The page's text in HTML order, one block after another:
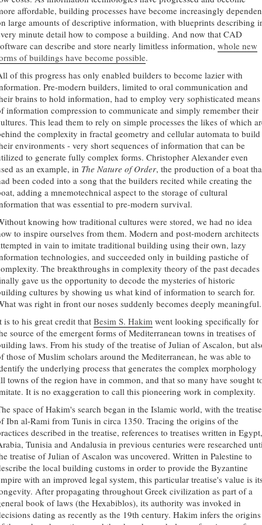
affordable, building processes have become increasingly
large amounts of descriptive information, with blueprints describing
minute detail how to compose a building. And now that CAD
can describe and store nearly limitless information, whole new
of buildings have become possible.
of this progress has only enabled builders to become lazier with
Pre-modern builders, limited to oral communication and
brains to hold information, had to employ very sophisticated means
information compression to communicate and simply remember their
This lead them to rely on simple processes the likes of which
the complexity in fractal geometry and cellular automata to build
environments - very short sequences of information that can be
to generate fully complex forms. Christopher Alexander even
as an example, in The Nature of Order, the production of a boat
been coded into a song that the builders recited while creating the
adding a mnemotechnical aspect to the storage of cultural
that was essential to pre-modern survival.
knowing how traditional cultures were stored, we had no idea
to inspire ourselves from them. Modern and post-modern architects
in vain to imitate traditional building using their own, lazy
technologies, and succeeded only in building pastiche of
The breakthroughs in complexity theory of the past decades
gave us the opportunity to decode the mysteries of historic
cultures by showing us what kind of information to search for.
was right in front our noses suddenly becomes deeply meaningful.
is to his great credit that Besim S. Hakim went looking specifically for
source of the emergent forms of Mediterranean towns in treatises of
laws. From his study of the treatise of Julian of Ascalon, but
those of Muslim scholars around the Mediterranean, he was able to
the underlying process that generates the complex morphology
towns of the region have in common, and that so many have sought
It is no exaggeration to call this pioneering work in complexity.
space of Hakim's search began in the Islamic world, with the treatise
Ibn al-Rami from Tunis in circa 1350. Tracing the origins of the
described in the treatise, references to treatises written in Egypt,
Tunisia and Andalusia in previous centuries were researched
treatise of Julian of Ascalon was uncovered. Written in Palestine to
the local building customs in order to provide the Byzantine
with an improved legal system, this particular treatise's value is
After propagating throughout Greek civilization as part of a
book of laws (the Hexabiblos), its authority was invoked in
dating as recently as the 19th century. Hakim infers the origins